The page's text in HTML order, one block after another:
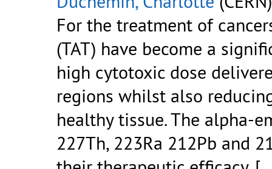
For the treatment of
(TAT) have become a
high cytotoxic dose
regions whilst also
healthy tissue. The alpha-
227Th, 223Ra 212Pb and